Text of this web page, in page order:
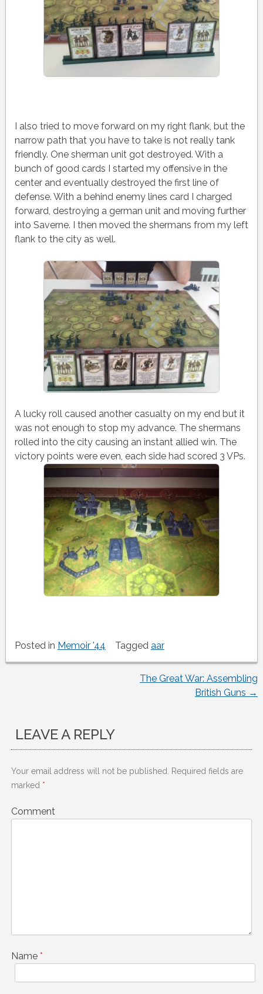
I also tried to move forward on my right flank, but the
narrow path that you have to take is not really tank
friendly. One sherman unit got destroyed. With a
bunch of good cards I started my offensive in the
center and eventually destroyed the first line of
defense. With a behind enemy lines card I charged
forward, destroying a german unit and moving further
into Saverne. I then moved the shermans from my left
flank to the city as well.
A lucky roll caused another casualty on my end but it
was not enough to stop my advance. The shermans
rolled into the city causing an instant allied win. The
victory points were even, each side had scored 3 VPs.
Posted in Memoir '44 Tagged aar
The Great War: Assembling
British Guns →
LEAVE A REPLY
Your email address will not be published.
Required fields are
marked *
Comment
Name *